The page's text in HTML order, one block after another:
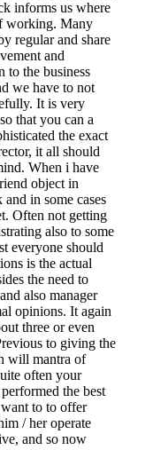
informs us where
working. Many
regular and share
and
to the business
we have to not
It is very
that you can a
the exact
it all should
When i have
object in
in some cases
Often not getting
also to some
everyone should
is the actual
the need to
also manager
opinions. It again
three or even
to giving the
will mantra of
often your
the best
want to to offer
/ her operate
and so now